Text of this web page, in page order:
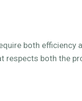
both efficiency
respects both the